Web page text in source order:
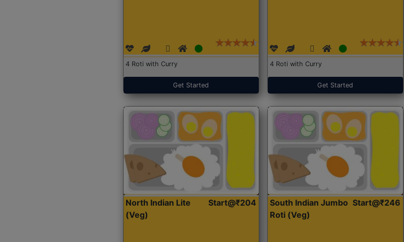
4 Roti with Curry
Get Started
4 Roti with Curry
Get Started
North Indian Lite
(Veg)
Start@₹204
South Indian Jumbo
Roti (Veg)
Start@₹246